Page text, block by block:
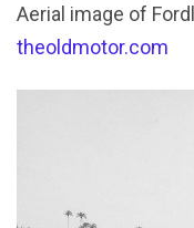
Aerial image of
theoldmotor.com